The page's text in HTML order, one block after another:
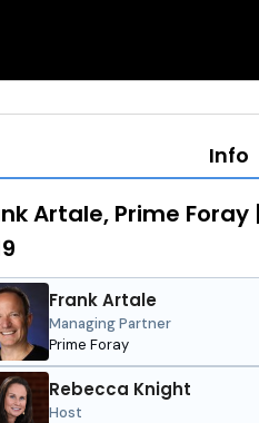
Info
Artale, Prime
Frank Artale
Managing Partner
Prime Foray
Rebecca Knight
Host